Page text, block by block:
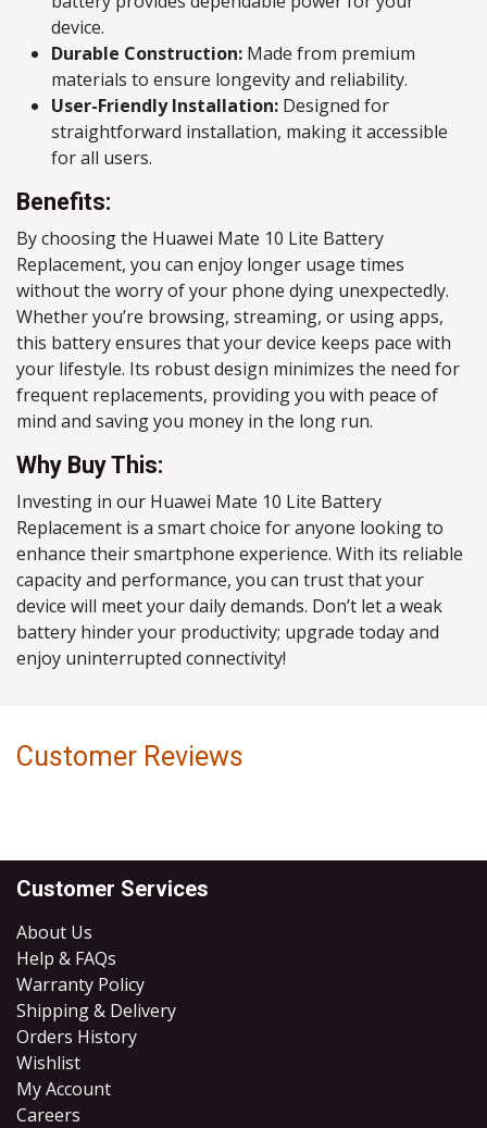
device.
Durable Construction: Made from premium
materials to ensure longevity and reliability.
User-Friendly Installation: Designed for
straightforward installation, making it accessible
for all users.
Benefits:
By choosing the Huawei Mate 10 Lite Battery
Replacement, you can enjoy longer usage times
without the worry of your phone dying unexpectedly.
Whether you’re browsing, streaming, or using apps,
this battery ensures that your device keeps pace with
your lifestyle. Its robust design minimizes the need for
frequent replacements, providing you with peace of
mind and saving you money in the long run.
Why Buy This:
Investing in our Huawei Mate 10 Lite Battery
Replacement is a smart choice for anyone looking to
enhance their smartphone experience. With its reliable
capacity and performance, you can trust that your
device will meet your daily demands. Don’t let a weak
battery hinder your productivity; upgrade today and
enjoy uninterrupted connectivity!
Customer Reviews
Customer Services
About Us
Help & FAQs
Warranty Policy
Shipping & Delivery
Orders History
Wishlist
My Account
Careers